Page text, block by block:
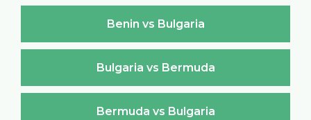
Benin vs Bulgaria
Bulgaria vs Bermuda
Bermuda vs Bulgaria